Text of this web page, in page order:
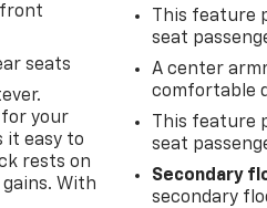
seats
for your
it easy to
rests on
With
This feature
seat
A center
comfortable
This feature
seat
Secondary
secondary